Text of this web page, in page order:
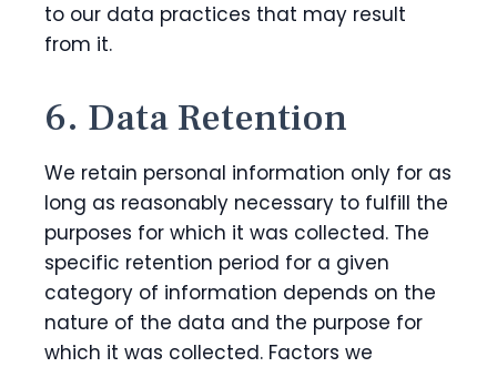
to our data practices that may result
from it.
6. Data Retention
We retain personal information only for as
long as reasonably necessary to fulfill the
purposes for which it was collected. The
specific retention period for a given
category of information depends on the
nature of the data and the purpose for
which it was collected. Factors we